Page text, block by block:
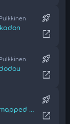
rocket_launch
open_in_new
rocket_launch
open_in_new
mapped by Hu Tao
rocket_launch
open_in_new